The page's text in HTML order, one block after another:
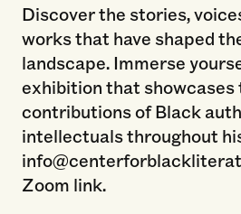
Discover the stories,
works that have shaped
landscape. Immerse
exhibition that showcases
contributions of Black
intellectuals throughout
Zoom link.